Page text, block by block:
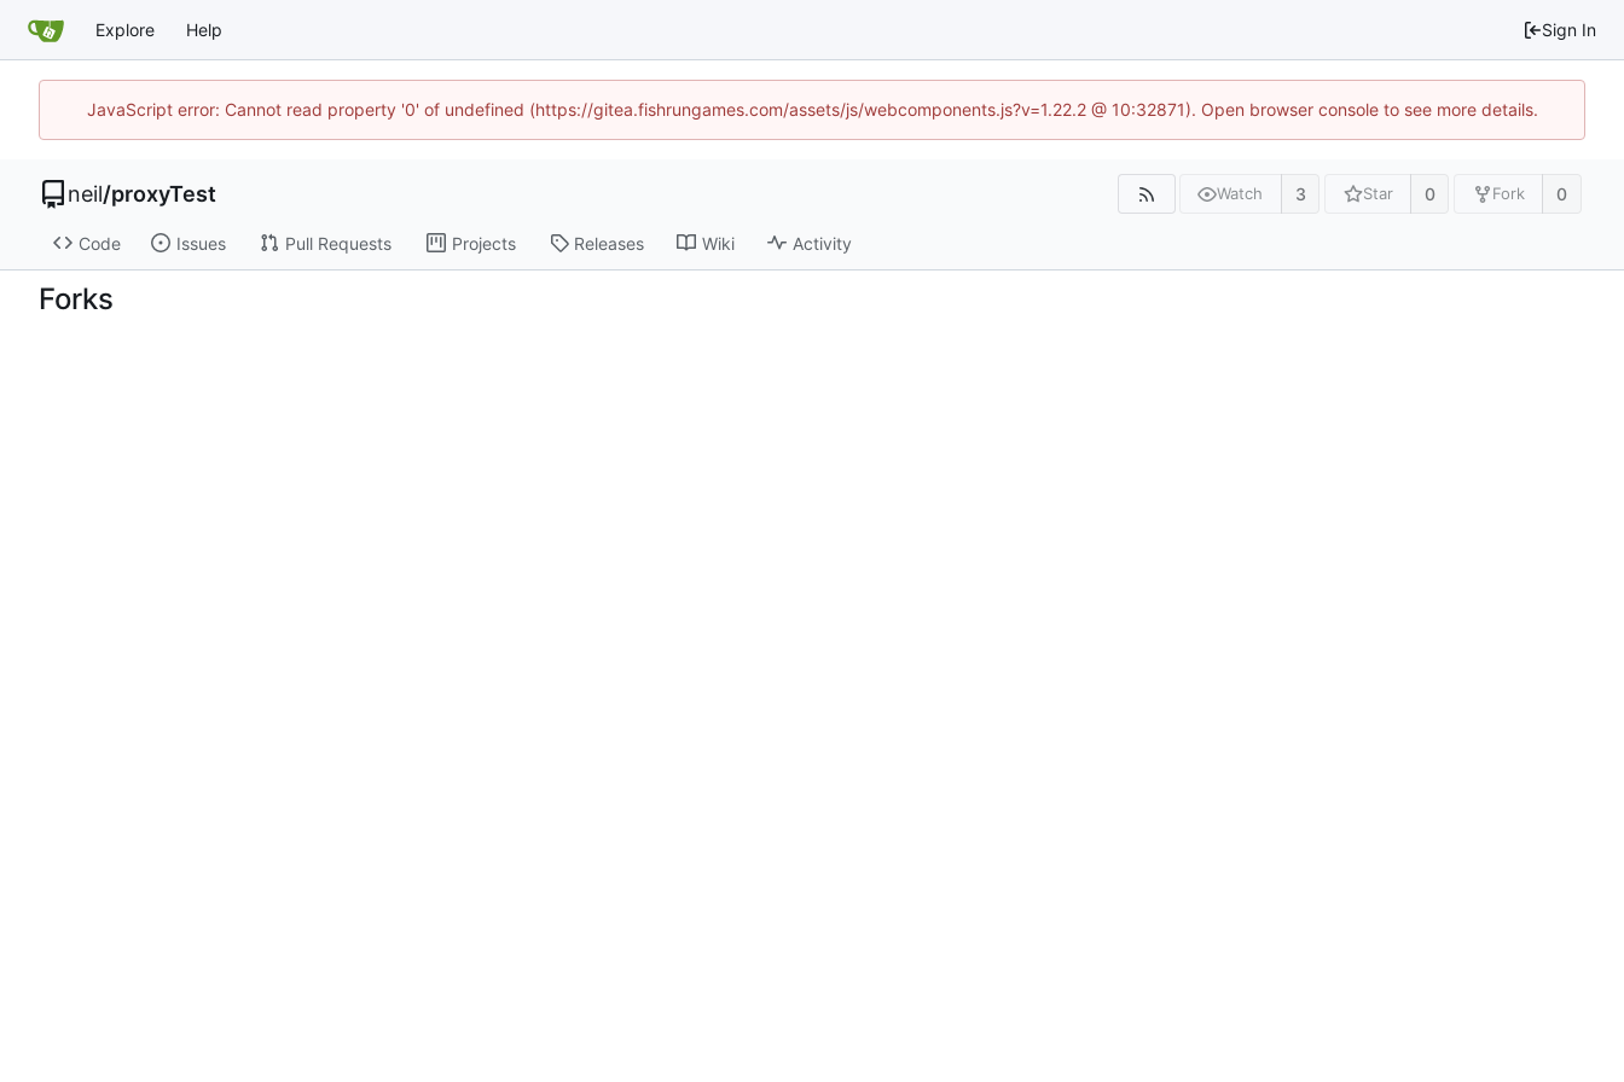
Explore Help Sign In
JavaScript error: Cannot read property '0' of undefined (https://gitea.fishrungames.com/assets/js/webcomponents.js?v=1.22.2 @ 10:32871). Open browser console to see more details.
neil/proxyTest Watch 3 Star 0 Fork 0
Code Issues Pull Requests Projects Releases Wiki Activity
Forks